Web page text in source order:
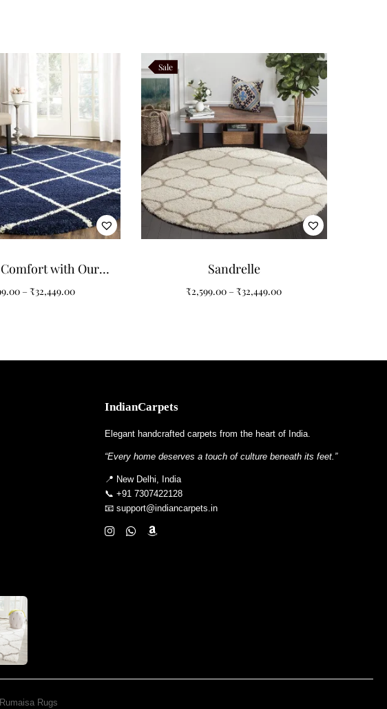
with Our
Ivory Round
– ₹32,449.00
Sale
Sandrelle
₹2,599.00 – ₹32,449.00
IndianCarpets
Elegant handcrafted carpets from the heart of India.
“Every home deserves a touch of culture beneath its feet.”
📍 New Delhi, India
📞 +91 7307422128
📧 support@indiancarpets.in
Rugs